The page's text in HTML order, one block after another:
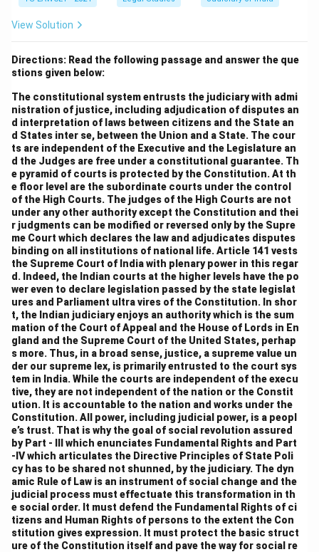
View Solution
Directions: Read the following passage and answer the que
stions given below:
The constitutional system entrusts the judiciary with admi
nistration of justice, including adjudication of disputes an
d interpretation of laws between citizens and the State an
d States inter se, between the Union and a State. The cour
ts are independent of the Executive and the Legislature an
d the Judges are free under a constitutional guarantee. Th
e pyramid of courts is protected by the Constitution. At th
e floor level are the subordinate courts under the control
of the High Courts. The judges of the High Courts are not
under any other authority except the Constitution and thei
r judgments can be modified or reversed only by the Supre
me Court which declares the law and adjudicates disputes
binding on all institutions of national life. Article 141 vests
the Supreme Court of India with plenary power in this regar
d. Indeed, the Indian courts at the higher levels have the po
wer even to declare legislation passed by the state legislat
ures and Parliament ultra vires of the Constitution. In shor
t, the Indian judiciary enjoys an authority which is the sum
mation of the Court of Appeal and the House of Lords in En
gland and the Supreme Court of the United States, perhap
s more. Thus, in a broad sense, justice, a supreme value un
der our supreme lex, is primarily entrusted to the court sys
tem in India. While the courts are independent of the execu
tive, they are not independent of the nation or the Constit
ution. It is accountable to the nation and works under the
Constitution. All power, including judicial power, is a peopl
e’s trust. That is why the goal of social revolution assured
by Part - III which enunciates Fundamental Rights and Part
-IV which articulates the Directive Principles of State Poli
cy has to be shared not shunned, by the judiciary. The dyn
amic Rule of Law is an instrument of social change and the
judicial process must effectuate this transformation in th
e social order. It must defend the Fundamental Rights of ci
tizens and Human Rights of persons to the extent the Con
stitution gives expression. It must protect the basic struct
ure of the Constitution itself and pave the way for social re